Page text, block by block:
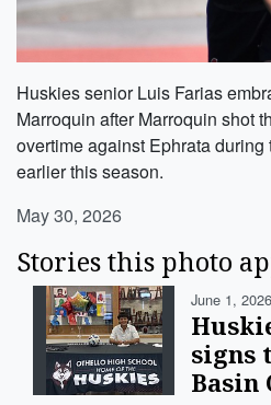
Huskies senior Luis Farias
Marroquin after Marroquin shot
overtime against Ephrata
earlier this season.
May 30, 2026
Stories this photo
June 1,
signs
Basin